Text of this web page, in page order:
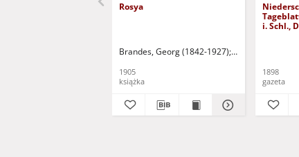
Rosya
Brandes, Georg (1842-1927) Sarnecka, M. - tł.
1905
książka
i. Schl.,
1898
gazeta